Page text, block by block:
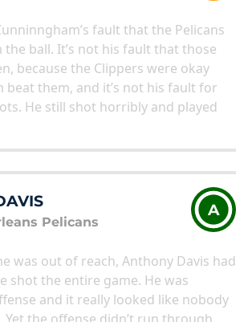
fault that the Pelicans
ball. It’s not his fault that those
because the Clippers were okay
them, and it’s not his fault for
He still shot horribly and played
Pelicans
A
was out of reach, Anthony Davis had
shot the entire game. He was
and it really looked like nobody